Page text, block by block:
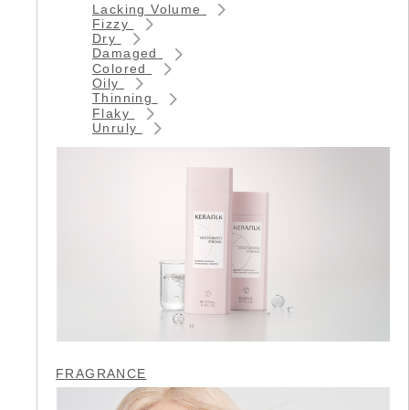
Lacking Volume
Fizzy
Dry
Damaged
Colored
Oily
Thinning
Flaky
Unruly
FRAGRANCE